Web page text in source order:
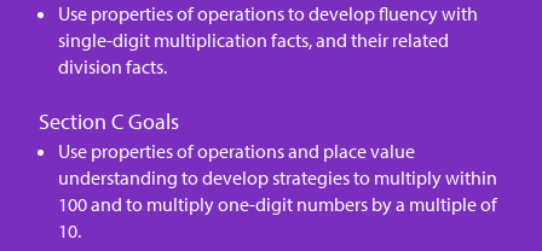
Use properties of operations to develop fluency with
single-digit multiplication facts, and their related
division facts.
Section C Goals
Use properties of operations and place value
understanding to develop strategies to multiply within
100 and to multiply one-digit numbers by a multiple of
10.